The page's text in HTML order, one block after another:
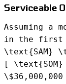
Serviceable
Assuming a
in the first
\text{SAM}
[